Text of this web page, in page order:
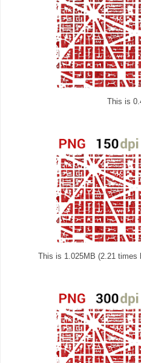
This is
This is 1.025MB (2.21 times